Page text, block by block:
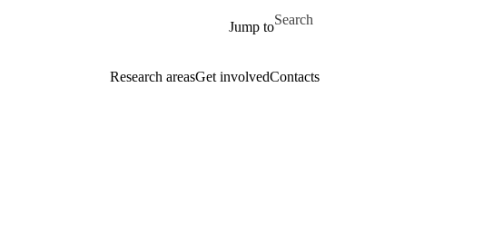
Jump to
Search for
Research areasGet involvedContacts